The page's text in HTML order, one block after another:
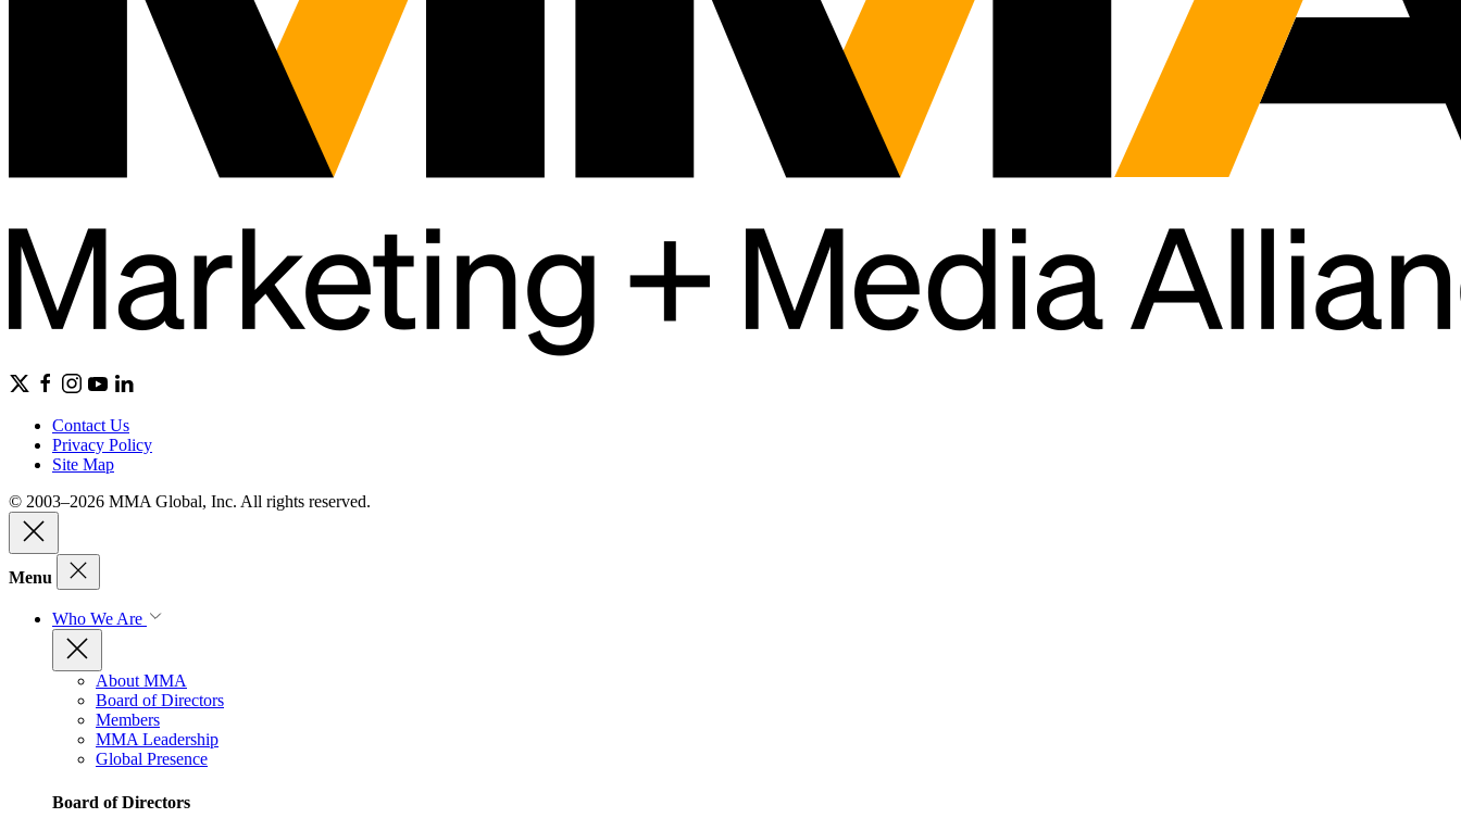
Contact Us
Privacy Policy
Site Map
© 2003–2026 MMA Global, Inc. All rights reserved.
Menu
Who We Are
About MMA
Board of Directors
Members
MMA Leadership
Global Presence
Board of Directors